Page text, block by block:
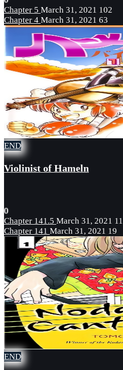
Chapter 5 March 31, 2021 102
Chapter 4 March 31, 2021 63
END
Violinist of Hameln
0
Chapter 141.5 March 31, 2021 11
Chapter 141 March 31, 2021 19
END